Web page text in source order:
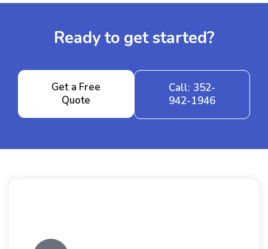
Ready to get started?
Get a Free
Quote
Call: 352-
942-1946